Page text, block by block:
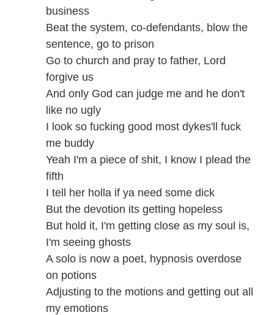
business
Beat the system, co-defendants, blow the
sentence, go to prison
Go to church and pray to father, Lord
forgive us
And only God can judge me and he don't
like no ugly
I look so fucking good most dykes'll fuck
me buddy
Yeah I'm a piece of shit, I know I plead the
fifth
I tell her holla if ya need some dick
But the devotion its getting hopeless
But hold it, I'm getting close as my soul is,
I'm seeing ghosts
A solo is now a poet, hypnosis overdose
on potions
Adjusting to the motions and getting out all
my emotions